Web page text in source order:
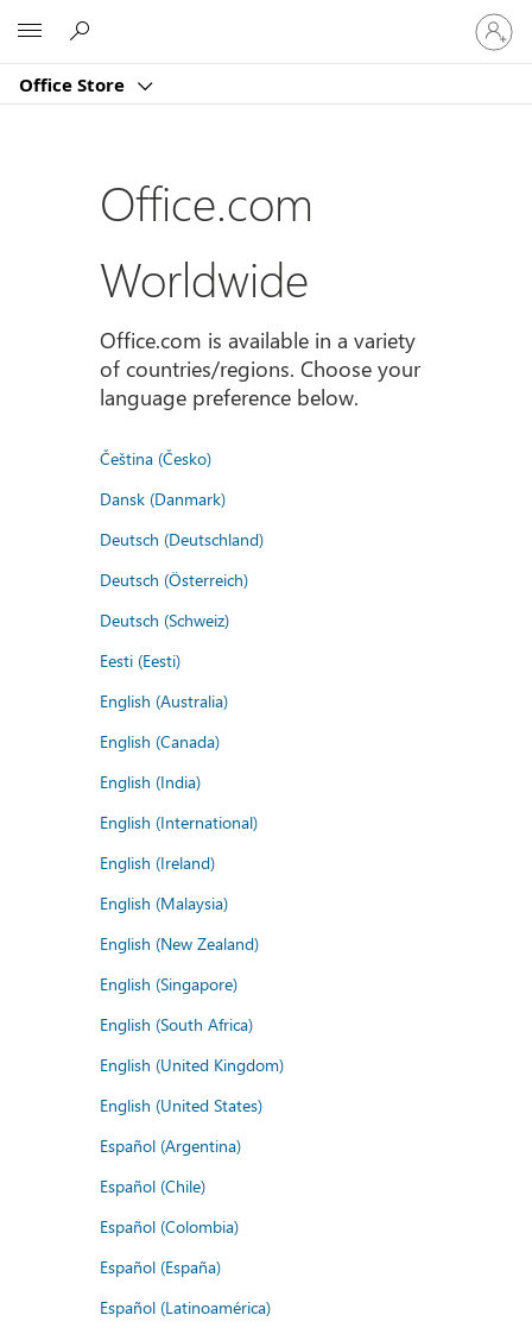
Office Store
Sign
in
to
account
Office.com
Worldwide
Office.com is available in a variety
of countries/regions. Choose your
language preference below.
Čeština (Česko)
Dansk (Danmark)
Deutsch (Deutschland)
Deutsch (Österreich)
Deutsch (Schweiz)
Eesti (Eesti)
English (Australia)
English (Canada)
English (India)
English (International)
English (Ireland)
English (Malaysia)
English (New Zealand)
English (Singapore)
English (South Africa)
English (United Kingdom)
English (United States)
Español (Argentina)
Español (Chile)
Español (Colombia)
Español (España)
Español (Latinoamérica)